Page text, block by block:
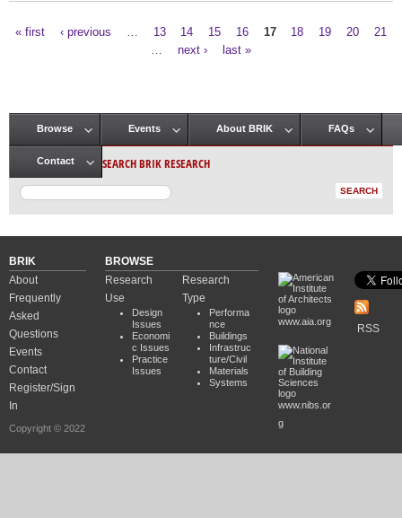
« first ‹ previous 13 14 15 16 17 18 19 20
21
next › last »
Main menu
Browse Events About BRIK FAQs
Contact SEARCH BRIK RESEARCH
BRIK
About
Frequently
Asked
Questions
Events
Contact
Register/Sign
In
Copyright © 2022
BROWSE
Research
Use
Design
Issues
Economi
c Issues
Practice
Issues
Research
Type
Performa
nce
Buildings
Infrastruc
ture/Civil
Materials
Systems
www.aia.org
www.nibs.or
g
RSS